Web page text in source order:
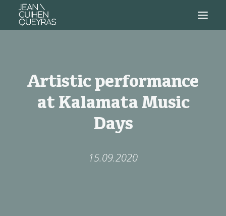
Artistic performance
at Kalamata Music
Days
15.09.2020